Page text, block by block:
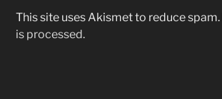
This site uses Akismet to reduce spam.
is processed.